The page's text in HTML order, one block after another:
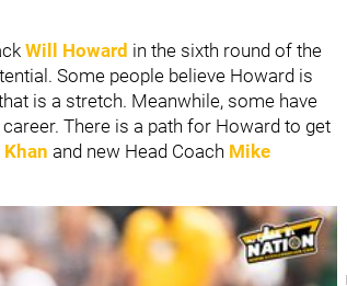
Will Howard in the sixth round of the
Some people believe Howard is
is a stretch. Meanwhile, some have
There is a path for Howard to get
Khan and new Head Coach Mike